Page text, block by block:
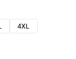
4XL